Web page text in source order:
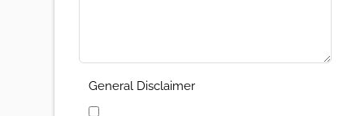
General Disclaimer